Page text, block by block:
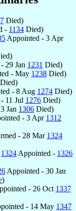
Died)
- 1134 Died)
Appointed - 3 Apr
29 Jan 1231 Died)
- May 1238 Died)
Died)
- 8 Aug 1274 Died)
11 Jul 1276 Died)
Jan 1306 Died)
- 3 Apr 1312
- 28 Mar 1324
1324 Appointed - 1326
Appointed - 30 Jan
)
- 26 Oct 1337
- 14 May 1347